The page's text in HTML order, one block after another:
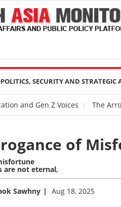
SECURITY AND STRATEGIC
and Gen Z Voices The
of
are not eternal,
Sawhny Aug 18, 2025